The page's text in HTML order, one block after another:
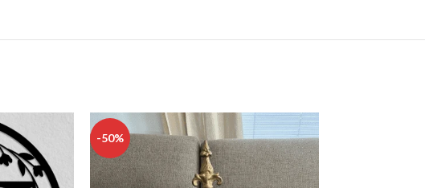
-50%